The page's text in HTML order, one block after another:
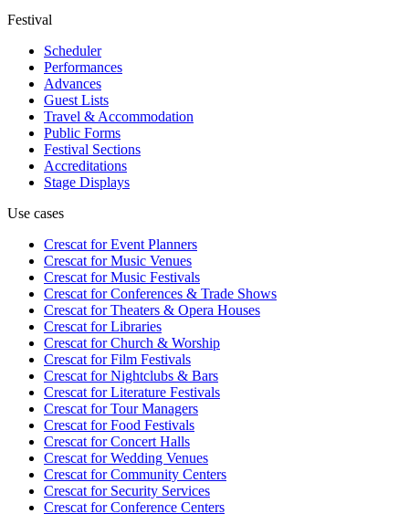
Festival
Scheduler
Performances
Advances
Guest Lists
Travel & Accommodation
Public Forms
Festival Sections
Accreditations
Stage Displays
Use cases
Crescat forEvent Planners
Crescat forMusic Venues
Crescat forMusic Festivals
Crescat forConferences & Trade Shows
Crescat forTheaters & Opera Houses
Crescat forLibraries
Crescat forChurch & Worship
Crescat forFilm Festivals
Crescat forNightclubs & Bars
Crescat forLiterature Festivals
Crescat forTour Managers
Crescat forFood Festivals
Crescat forConcert Halls
Crescat forWedding Venues
Crescat forCommunity Centers
Crescat forSecurity Services
Crescat forConference Centers